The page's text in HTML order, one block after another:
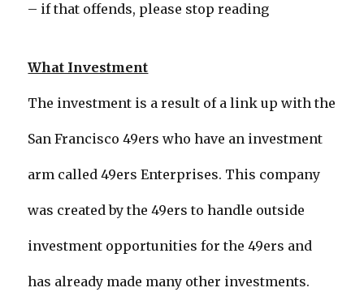
– if that offends, please stop reading
What Investment
The investment is a result of a link up with the
San Francisco 49ers who have an investment
arm called 49ers Enterprises. This company
was created by the 49ers to handle outside
investment opportunities for the 49ers and
has already made many other investments.